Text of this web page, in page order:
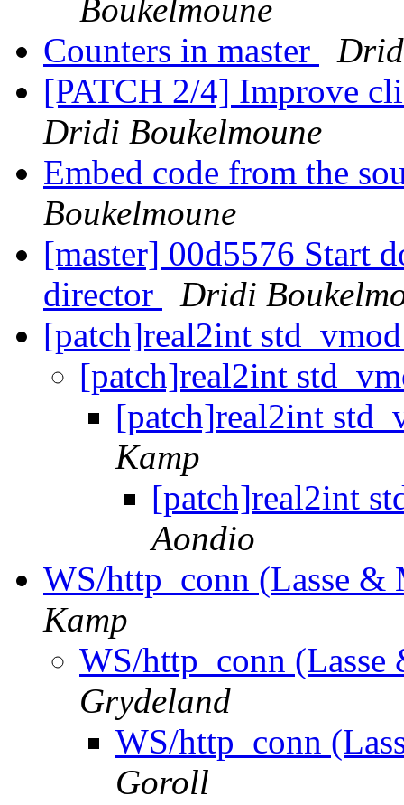
Boukelmoune
Counters in master
[PATCH 2/4] Improve
Dridi Boukelmoune
Embed code from the
Boukelmoune
[master] 00d5576 Start
director
Dridi
[patch]real2int
[patch]real2int
[patch]real2int
Kamp
[patch]real2int
Aondio
WS/http_conn (Lasse &
Kamp
WS/http_conn
Grydeland
WS/http_conn
Goroll